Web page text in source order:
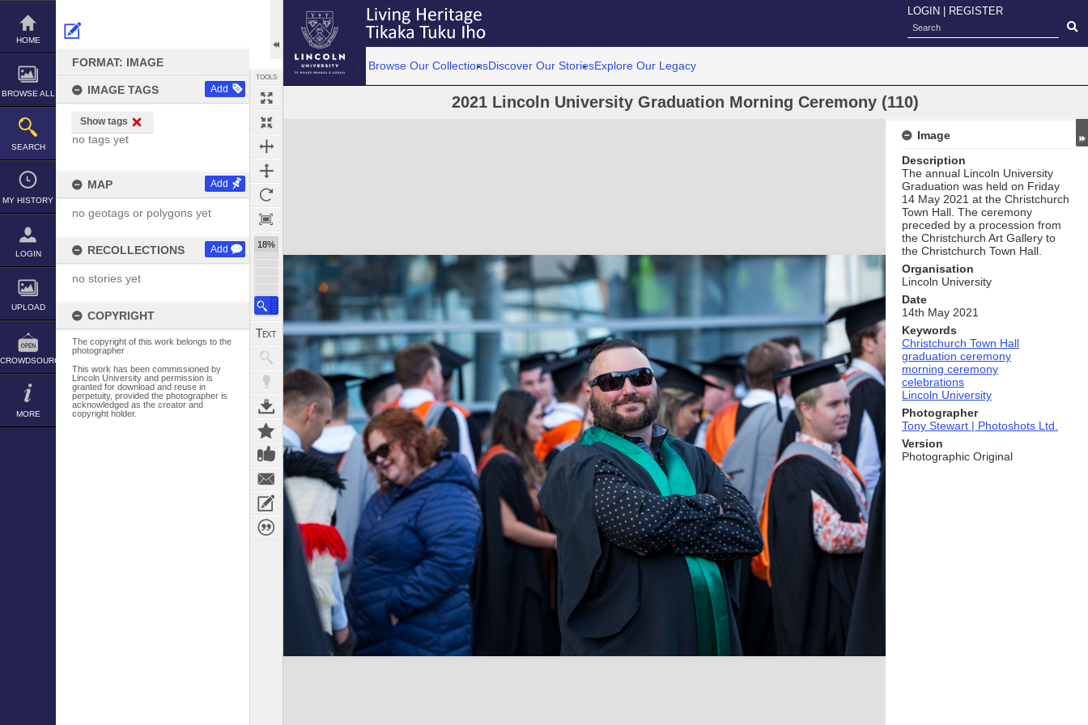
Skip
content
HOME
BROWSE ALL
SEARCH
MY HISTORY
LOGIN
UPLOAD
CROWDSOURCE
MORE
FORMAT: IMAGE
IMAGE TAGS Add
Show tags
no tags yet
MAP Add
no geotags or polygons yet
RECOLLECTIONS Add
no stories yet
COPYRIGHT
The copyright of this work belongs to the
photographer
This work has been commissioned by
Lincoln University and permission is
granted for download and reuse in
perpetuity, provided the photographer is
acknowledged as the creator and
copyright holder.
TOOLS
18%
LOGIN REGISTER
Browse Our CollectionsDiscover Our StoriesExplore Our Legacy
2021 Lincoln University Graduation Morning Ceremony (110)
Expand/collapse
Image
Description
The annual Lincoln University
Graduation was held on Friday
14 May 2021 at the Christchurch
Town Hall. The ceremony
preceded by a procession from
the Christchurch Art Gallery to
the Christchurch Town Hall.
Organisation
Lincoln University
Date
14th May 2021
Keywords
Christchurch Town Hall
graduation ceremony
morning ceremony
celebrations
Lincoln University
Photographer
Tony Stewart | Photoshots Ltd.
Version
Photographic Original